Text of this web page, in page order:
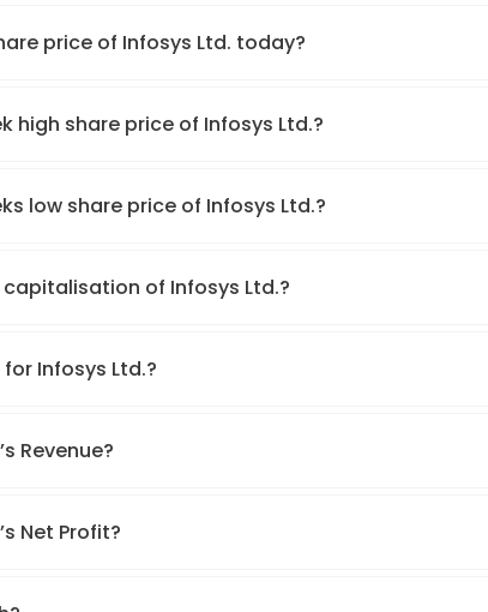
price of Infosys Ltd. today?
high share price of Infosys Ltd.?
low share price of Infosys Ltd.?
of Infosys Ltd.?
Infosys Ltd.?
Revenue?
Net Profit?